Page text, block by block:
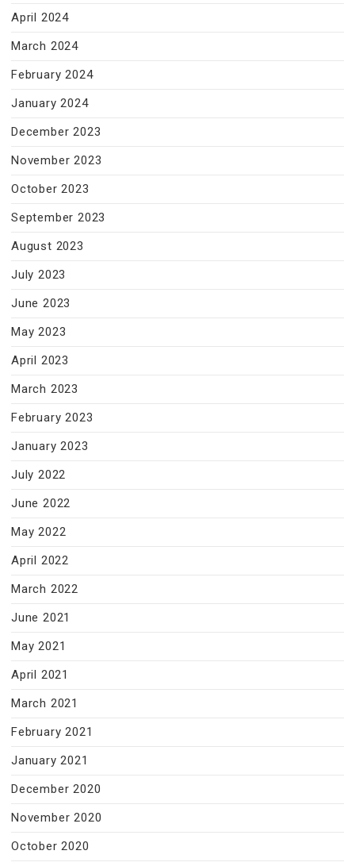
April 2024
March 2024
February 2024
January 2024
December 2023
November 2023
October 2023
September 2023
August 2023
July 2023
June 2023
May 2023
April 2023
March 2023
February 2023
January 2023
July 2022
June 2022
May 2022
April 2022
March 2022
June 2021
May 2021
April 2021
March 2021
February 2021
January 2021
December 2020
November 2020
October 2020